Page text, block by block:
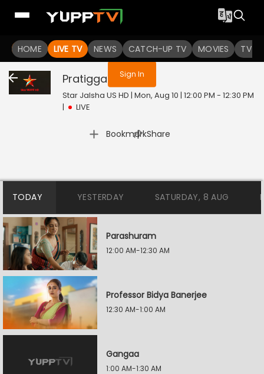
HOME LIVE TV NEWS CATCH-UP TV MOVIES TV
You are not logged in
Sign In
Pratigga Live
Star Jalsha US HD | Mon, Aug 10 | 12:00 PM - 12:30 PM
|
LIVE
Bookmark
| Share
TODAY YESTERDAY SATURDAY, 8 AUG
Parashuram
12:00 AM-12:30 AM
Professor Bidya Banerjee
12:30 AM-1:00 AM
Gangaa
1:00 AM-1:30 AM